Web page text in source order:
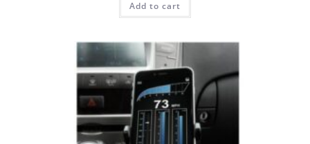
Add to cart